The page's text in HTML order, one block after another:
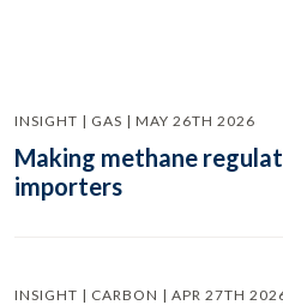
INSIGHT | GAS | MAY 26TH 2026
Making methane
importers
INSIGHT | CARBON | APR 27TH